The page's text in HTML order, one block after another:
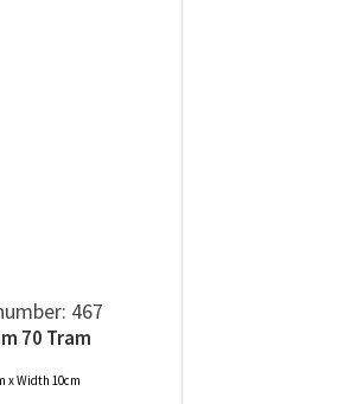
467
70 Tram
x Width 10cm